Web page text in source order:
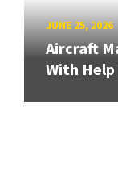
JUNE 25, 2026
Aircraft
With Help